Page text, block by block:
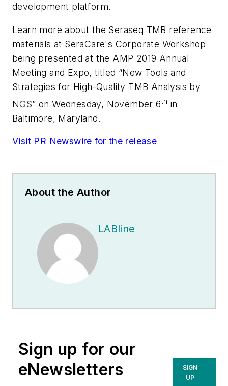
development platform.
Learn more about the Seraseq TMB reference
materials at SeraCare's Corporate Workshop
being presented at the AMP 2019 Annual
Meeting and Expo, titled “New Tools and
Strategies for High-Quality TMB Analysis by
NGS” onWednesday, November 6th in
Baltimore, Maryland.
Visit PR Newswire for the release
About the Author
LABline
Sign up for our
eNewsletters
SIGN
UP